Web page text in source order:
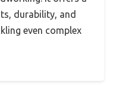
durability, and
even complex